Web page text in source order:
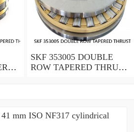
SKF 353005 DOUBLE
ROW TAPERED THRUST
mm ISO NF317 cylindrical